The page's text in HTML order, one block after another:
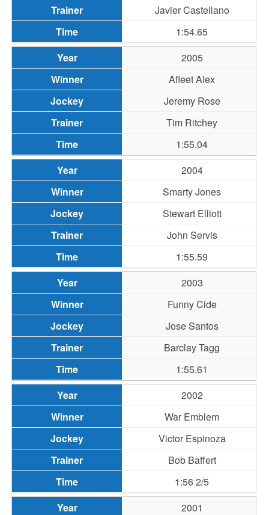
Javier Castellano
1:54.65
2005
Afleet Alex
Jeremy Rose
Tim Ritchey
1:55.04
2004
Smarty Jones
Stewart Elliott
John Servis
1:55.59
2003
Funny Cide
Jose Santos
Barclay Tagg
1:55.61
2002
War Emblem
Victor Espinoza
Bob Baffert
1:56 2/5
2001